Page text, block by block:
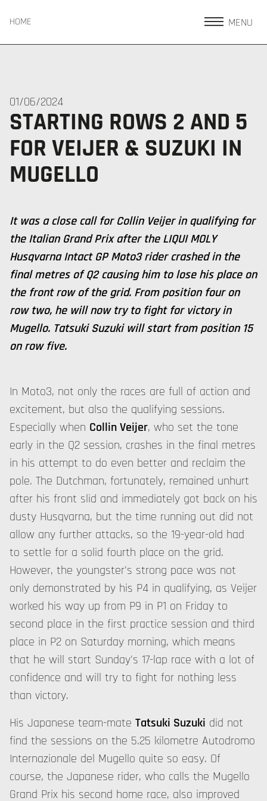
HOME MENU
01/06/2024
STARTING ROWS 2 AND 5
FOR VEIJER & SUZUKI IN
MUGELLO
It was a close call for Collin Veijer in qualifying for
the Italian Grand Prix after the LIQUI MOLY
Husqvarna Intact GP Moto3 rider crashed in the
final metres of Q2 causing him to lose his place on
the front row of the grid. From position four on
row two, he will now try to fight for victory in
Mugello. Tatsuki Suzuki will start from position 15
on row five.
In Moto3, not only the races are full of action and
excitement, but also the qualifying sessions.
Especially when Collin Veijer, who set the tone
early in the Q2 session, crashes in the final metres
in his attempt to do even better and reclaim the
pole. The Dutchman, fortunately, remained unhurt
after his front slid and immediately got back on his
dusty Husqvarna, but the time running out did not
allow any further attacks, so the 19-year-old had
to settle for a solid fourth place on the grid.
However, the youngster's strong pace was not
only demonstrated by his P4 in qualifying, as Veijer
worked his way up from P9 in P1 on Friday to
second place in the first practice session and third
place in P2 on Saturday morning, which means
that he will start Sunday's 17-lap race with a lot of
confidence and will try to fight for nothing less
than victory.
His Japanese team-mate Tatsuki Suzuki did not
find the sessions on the 5.25 kilometre Autodromo
Internazionale del Mugello quite so easy. Of
course, the Japanese rider, who calls the Mugello
Grand Prix his second home race, also improved